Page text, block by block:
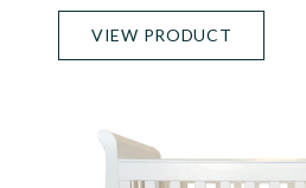
VIEW PRODUCT